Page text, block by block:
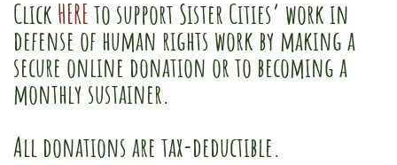
Click HEREto support Sister Cities’ work in
defense of human rights work by making a
secure online donation or to becoming a
monthly sustainer.
All donations are tax-deductible.